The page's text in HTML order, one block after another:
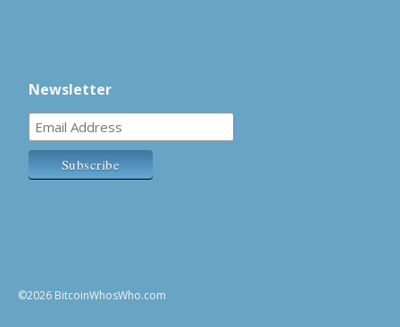
Newsletter
©2026 BitcoinWhosWho.com